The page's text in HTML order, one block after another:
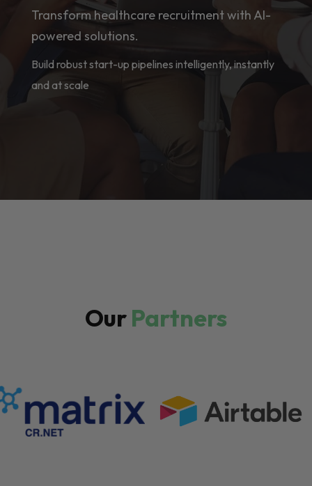
Transform healthcare recruitment with AI-
powered solutions.
Build robust start-up pipelines intelligently, instantly
and at scale
OurPartners